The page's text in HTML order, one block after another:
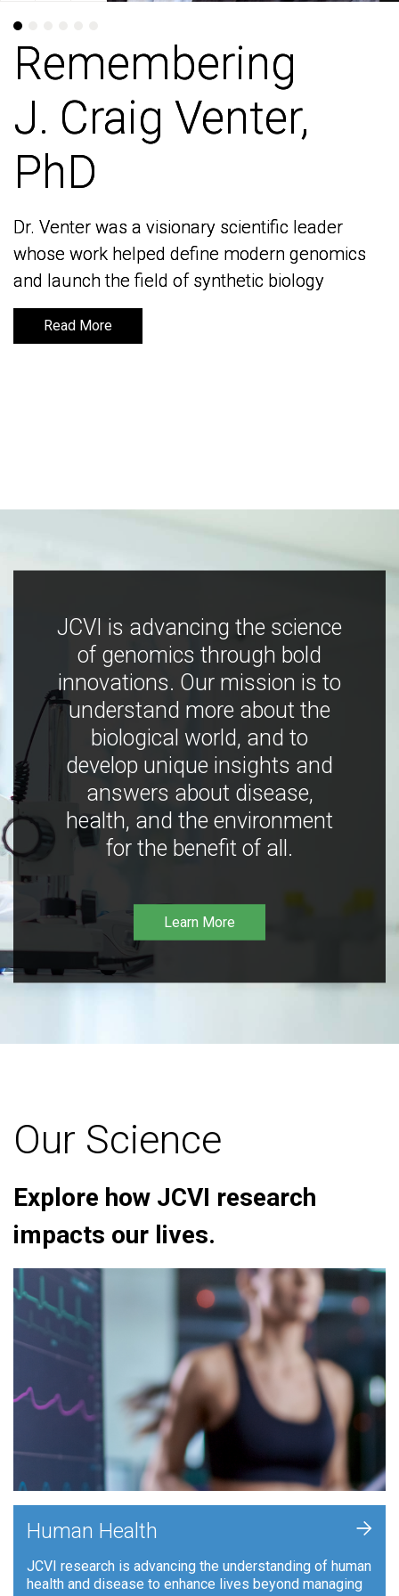
Remembering
J. Craig Venter,
PhD
Dr. Venter was a visionary scientific leader
whose work helped define modern genomics
and launch the field of synthetic biology
Read More
Remembering
J. Craig Venter,
PhD
Dr. Venter was a visionary scientific leader
whose work helped define modern genomics
and launch the field of synthetic biology
Read More
JCVI is advancing the science
of genomics through bold
innovations. Our mission is to
understand more about the
biological world, and to
develop unique insights and
answers about disease,
health, and the environment
for the benefit of all.
Learn More
Our Science
Explore how JCVI research
impacts our lives.
Human Health
JCVI research is advancing the understanding of human
health and disease to enhance lives beyond managing
+